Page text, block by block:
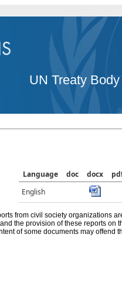
UN Treaty
Language doc docx
English
from civil society organizations
the provision of these reports
of some documents may offend